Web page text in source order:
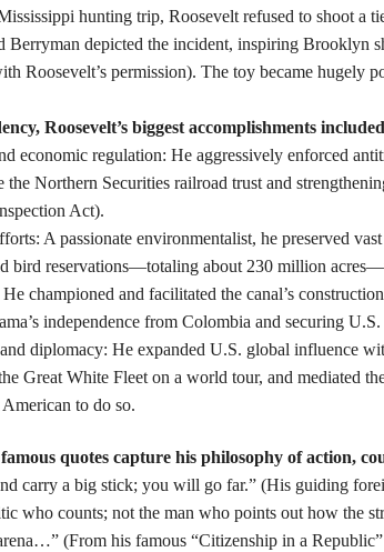
hunting trip, Roosevelt refused to shoot a
depicted the incident, inspiring Brooklyn
Roosevelt’s permission). The toy became
Roosevelt’s biggest accomplishments
economic regulation: He aggressively enforced
the Northern Securities railroad trust and
Act).
: A passionate environmentalist, he preserved
bird reservations—totaling about 230 million
He championed and facilitated the canal’s
independence from Colombia and securing
diplomacy: He expanded U.S. global influence
Great White Fleet on a world tour, and mediated
to do so.
quotes capture his philosophy of action,
carry a big stick; you will go far.” (His guiding
who counts; not the man who points out how the
(From his famous “Citizenship in a